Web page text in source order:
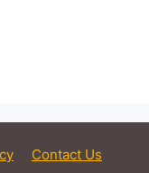
Contact Us